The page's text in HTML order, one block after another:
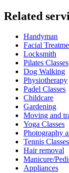
Related
Handyman
Facial
Locksmith
Pilates Classes
Dog Walking
Physiotherapy
Padel Classes
Childcare
Gardening
Moving and
Yoga Classes
Photography
Tennis Classes
Hair removal
Manicure/
Appliances